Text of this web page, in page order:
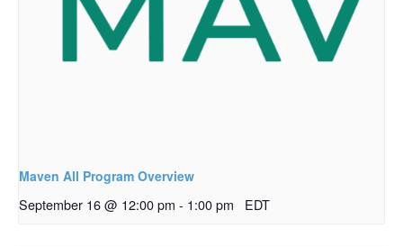
Maven All Program Overview
September 16 @ 12:00 pm - 1:00 pm EDT